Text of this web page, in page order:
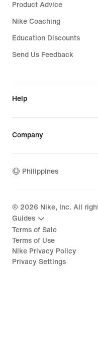
Product Advice
Nike Coaching
Education Discounts
Send Us Feedback
Help
Company
Philippines
© 2026 Nike, Inc. All
Guides
Terms of Sale
Terms of Use
Nike Privacy Policy
Privacy Settings